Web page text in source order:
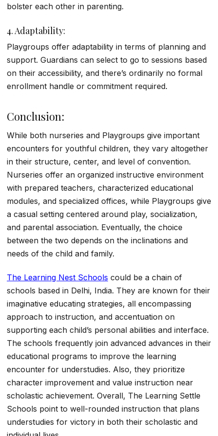
bolster each other in parenting.
4. Adaptability:
Playgroups offer adaptability in terms of planning and
support. Guardians can select to go to sessions based
on their accessibility, and there’s ordinarily no formal
enrollment handle or commitment required.
Conclusion:
While both nurseries and Playgroups give important
encounters for youthful children, they vary altogether
in their structure, center, and level of convention.
Nurseries offer an organized instructive environment
with prepared teachers, characterized educational
modules, and specialized offices, while Playgroups give
a casual setting centered around play, socialization,
and parental association. Eventually, the choice
between the two depends on the inclinations and
needs of the child and family.
The Learning Nest Schools could be a chain of
schools based in Delhi, India. They are known for their
imaginative educating strategies, all encompassing
approach to instruction, and accentuation on
supporting each child’s personal abilities and interface.
The schools frequently join advanced advances in their
educational programs to improve the learning
encounter for understudies. Also, they prioritize
character improvement and value instruction near
scholastic achievement. Overall, The Learning Settle
Schools point to well-rounded instruction that plans
understudies for victory in both their scholastic and